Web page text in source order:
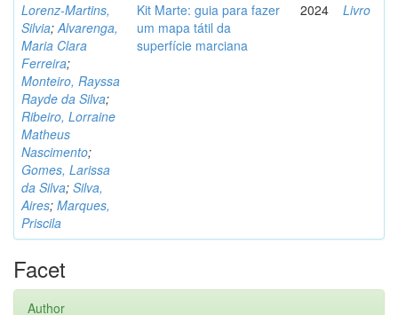
Lorenz-Martins,
Silvia;Alvarenga,
Maria Clara
Ferreira;
Monteiro, Rayssa
Rayde da Silva;
Ribeiro, Lorraine
Matheus
Nascimento;
Gomes, Larissa
da Silva; Silva,
Aires; Marques,
Priscila
Kit Marte: guia para fazer
um mapa tátil da
superfície marciana
2024 Livro
Facet
Author